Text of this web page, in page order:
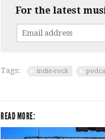
For the latest
Tags: indie-rock
READ MORE: